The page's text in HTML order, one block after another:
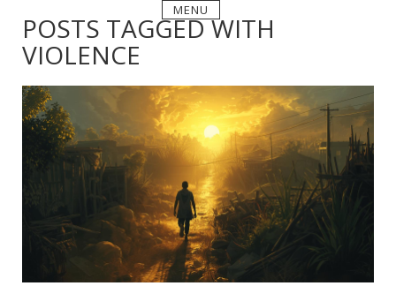
MENU
POSTS TAGGED WITH
VIOLENCE